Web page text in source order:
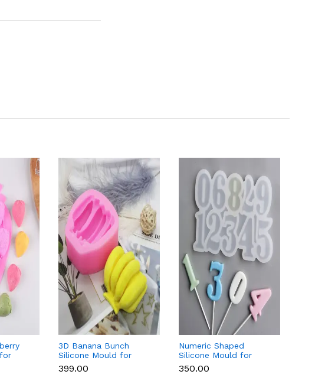
&
3D Banana Bunch
Silicone Mould for
Chocolate, Candle,
Soap & Resin
₹399.00
Numeric Shaped
Silicone Mould for
Fondant, Popsicle,
Chocolate, Soap &
₹350.00